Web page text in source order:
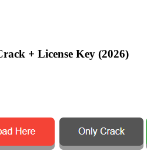
+ License Key (2026)